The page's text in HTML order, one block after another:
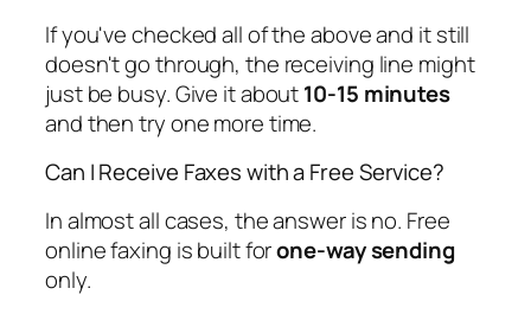
If you've checked all of the above and it still
doesn't go through, the receiving line might
just be busy. Give it about10-15 minutes
and then try one more time.
Can I Receive Faxes with a Free Service?
In almost all cases, the answer is no. Free
online faxing is built forone-way sending
only.